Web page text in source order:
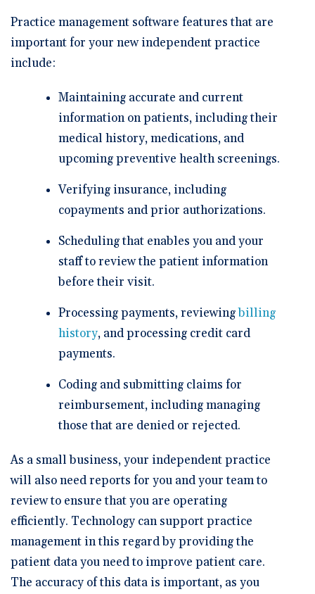
Practice management software features that are
important for your new independent practice
include:
Maintaining accurate and current
information on patients, including their
medical history, medications, and
upcoming preventive health screenings.
Verifying insurance, including
copayments and prior authorizations.
Scheduling that enables you and your
staff to review the patient information
before their visit.
Processing payments, reviewingbilling
history, and processing credit card
payments.
Coding and submitting claims for
reimbursement, including managing
those that are denied or rejected.
As a small business, your independent practice
will also need reports for you and your team to
review to ensure that you are operating
efficiently. Technology can support practice
management in this regard by providing the
patient data you need to improve patient care.
The accuracy of this data is important, as you